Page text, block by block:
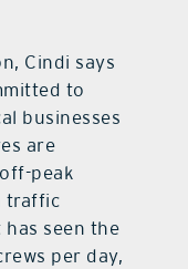
Cindi says
to
businesses
are
peak
traffic
seen the
per day,